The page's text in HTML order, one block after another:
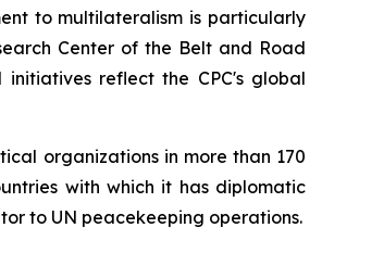
to multilateralism is particularly
Center of the Belt and Road
reflect the CPC's global
organizations in more than 170
with which it has diplomatic
to UN peacekeeping operations.